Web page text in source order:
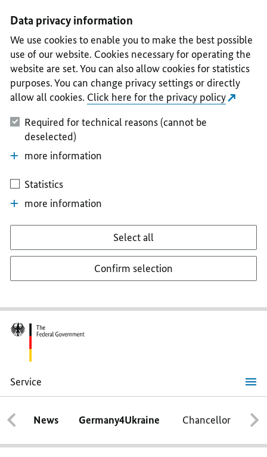
II
III
IV
V
Data privacy information
We use cookies to enable you to make the best possible
use of our website. Cookies necessary for operating the
website are set. You can also allow cookies for statistics
purposes. You can change privacy settings or directly
allow all cookies. Click here for the privacy policy
Required for technical reasons (cannot be
deselected)
more information
Statistics
more information
Select all
Confirm selection
Service
An
important
partner
in
Asia
News Germany4Ukraine Chancellor